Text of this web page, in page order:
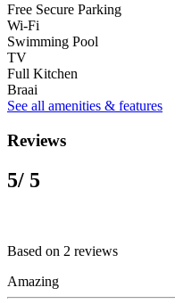
Free Secure Parking
Wi-Fi
Swimming Pool
TV
Full Kitchen
Braai
See all amenities & features
Reviews
5/ 5
Based on 2 reviews
Amazing